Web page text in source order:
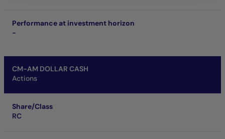
Performance at investment horizon
-
CM-AM DOLLAR CASH
Actions
Share/Class
RC